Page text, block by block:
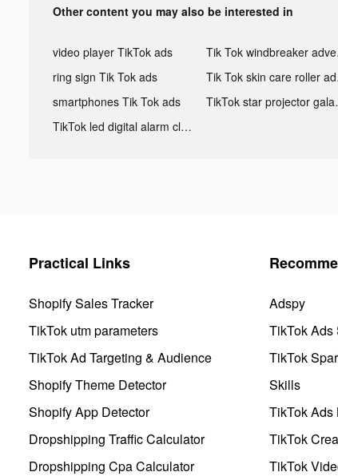
Other content you may also be interested in
video player TikTok ads Tik
ring sign Tik Tok ads
smartphones Tik Tok ads
TikTok
TikTok led digital alarm clock ads
Practical Links
Shopify Sales Tracker
TikTok utm parameters
TikTok Ad Targeting & Audience
Shopify Theme Detector
Shopify App Detector
Dropshipping Traffic Calculator
Dropshipping Cpa Calculator
Adspy
TikTok Ads
TikTok
Skills
TikTok Ads
TikTok
TikTok